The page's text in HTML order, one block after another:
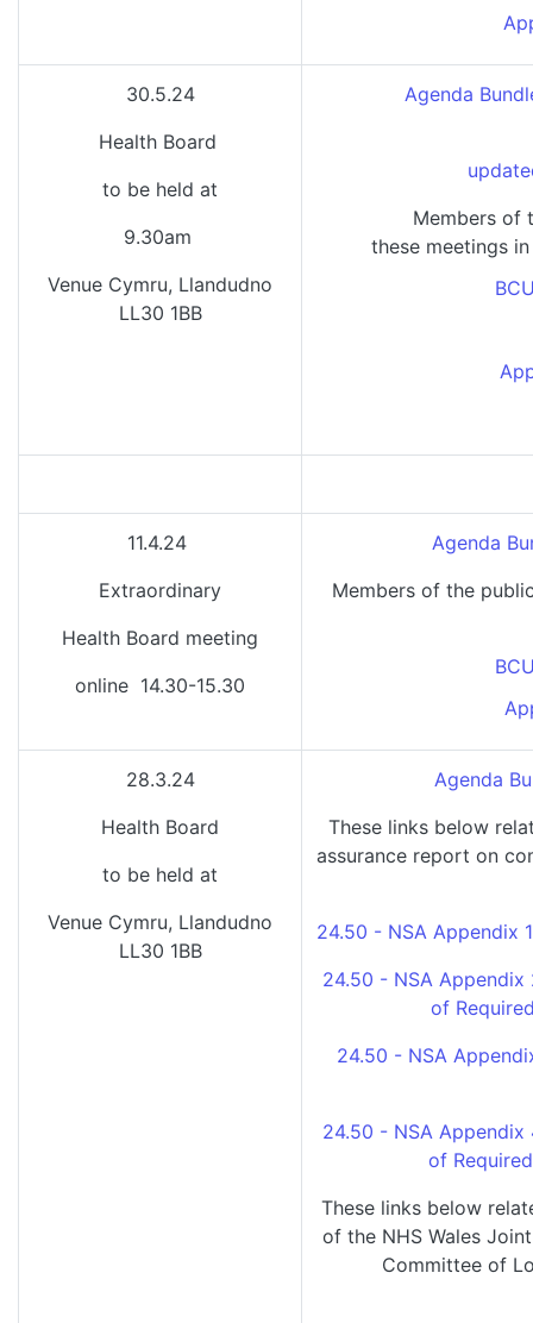
30.5.24
Health Board
to be held at
9.30am
Venue Cymru, Llandudno
LL30 1BB
Agenda
Members of
these meetings
11.4.24
Extraordinary
Health Board meeting
online 14.30-15.30
Agenda
Members of the
28.3.24
Health Board
to be held at
Venue Cymru, Llandudno
LL30 1BB
Agenda
These links below
assurance report on
24.50 - NSA Appendix
24.50 - NSA Appendix
of
24.50 - NSA
24.50 - NSA Appendix
of
These links below
of the NHS Wales
Committee of